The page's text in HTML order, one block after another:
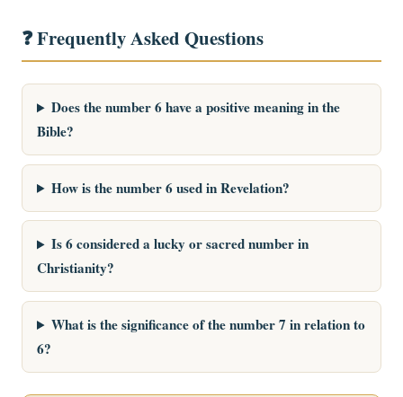
❓ Frequently Asked Questions
Does the number 6 have a positive meaning in the
Bible?
How is the number 6 used in Revelation?
Is 6 considered a lucky or sacred number in
Christianity?
What is the significance of the number 7 in relation to
6?